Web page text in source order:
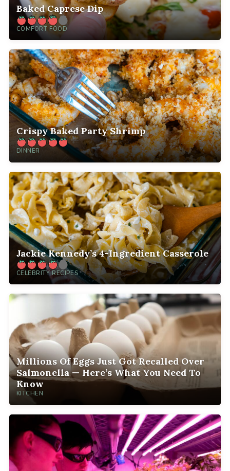
Baked Caprese Dip
COMFORT FOOD
Crispy Baked Party Shrimp
DINNER
Jackie Kennedy’s 4-Ingredient Casserole
CELEBRITY RECIPES
Millions Of Eggs Just Got Recalled Over
Salmonella — Here’s What You Need To
Know
KITCHEN